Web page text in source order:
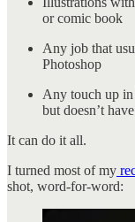
or comic book
Any job that
Photoshop
Any touch up in
but doesn’t
It can do it all.
I turned most of my
shot, word-for-word: